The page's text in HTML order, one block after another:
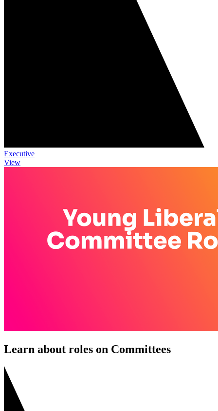
Executive
View
Learn about roles on Committees